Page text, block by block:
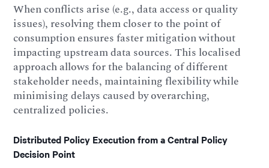
When conflicts arise (e.g., data access or quality
issues), resolving them closer to the point of
consumption ensures faster mitigation without
impacting upstream data sources. This localised
approach allows for the balancing of different
stakeholder needs, maintaining flexibility while
minimising delays caused by overarching,
centralized policies.
Distributed Policy Execution from a Central Policy
Decision Point